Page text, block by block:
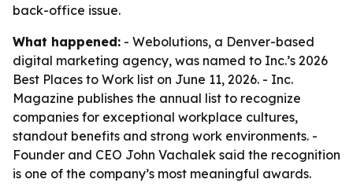
back-office issue.
What happened: - Webolutions, a Denver-based
digital marketing agency, was named to Inc.’s 2026
Best Places to Work list on June 11, 2026. - Inc.
Magazine publishes the annual list to recognize
companies for exceptional workplace cultures,
standout benefits and strong work environments. -
Founder and CEO John Vachalek said the recognition
is one of the company’s most meaningful awards.